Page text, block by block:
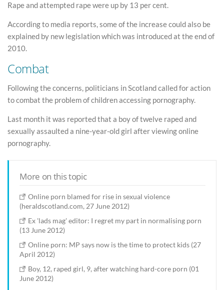
Rape and attempted rape were up by 13 per cent.
According to media reports, some of the increase could also be
explained by new legislation which was introduced at the end of
2010.
Combat
Following the concerns, politicians in Scotland called for action
to combat the problem of children accessing pornography.
Last month it was reported that a boy of twelve raped and
sexually assaulted a nine-year-old girl after viewing online
pornography.
More on this topic
Online porn blamed for rise in sexual violence
(heraldscotland.com, 27 June 2012)
Ex 'lads mag' editor: I regret my part in normalising porn
(13 June 2012)
Online porn: MP says now is the time to protect kids (27
April 2012)
Boy, 12, raped girl, 9, after watching hard-core porn (01
June 2012)